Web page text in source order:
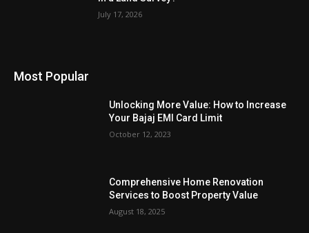
July 17, 2026
Most Popular
Unlocking More Value: How to Increase
Your Bajaj EMI Card Limit
October 12, 2023
Comprehensive Home Renovation
Services to Boost Property Value
August 18, 2025